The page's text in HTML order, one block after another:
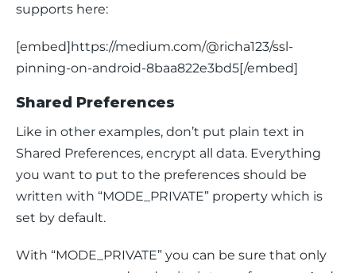
supports here:
[embed]https://medium.com/@richa123/ssl-
pinning-on-android-8baa822e3bd5[/embed]
Shared Preferences
Like in other examples, don’t put plain text in
Shared Preferences, encrypt all data. Everything
you want to put to the preferences should be
written with “MODE_PRIVATE” property which is
set by default.
With “MODE_PRIVATE” you can be sure that only